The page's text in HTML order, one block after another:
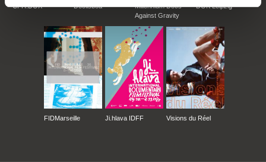
CPH:DOX Doclisboa
Millennium Docs
Against Gravity
DOK Leipzig
FIDMarseille Ji.hlava IDFF Visions du Réel